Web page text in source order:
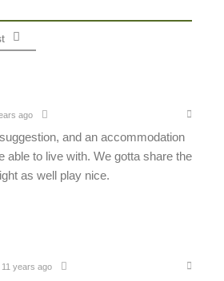
ago
and an accommodation
able to live with. We gotta share the
as well play nice.
11 years ago